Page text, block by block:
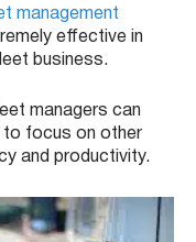
management
effective in
business.
managers can
to focus on other
and productivity.